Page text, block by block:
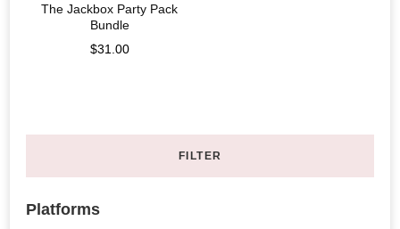
The Jackbox Party Pack
Bundle
$31.00
FILTER
Platforms